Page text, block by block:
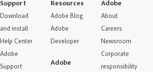
Support
Download
and install
Help Center
Adobe
Support
Resources
Adobe Blog
Adobe
Developer
Adobe
Adobe
About
Careers
Newsroom
Corporate
responsibility